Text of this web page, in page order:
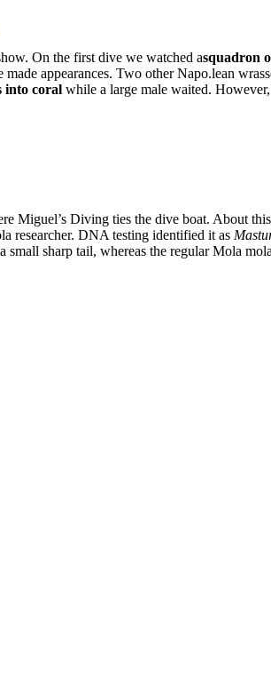
On the first dive we watched asquadron
appearances. Two other Napo.lean
into coral while a large male waited.
Miguel’s Diving ties the dive boat. About
researcher. DNA testing identified it as
sharp tail, whereas the regular Mola